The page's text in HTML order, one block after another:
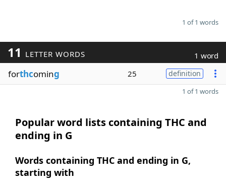
1 of 1 words
11 LETTER WORDS 1 word
forthcoming 25 definition
1 of 1 words
Popular word lists containing THC and
ending in G
Words containing THC and ending in G,
starting with